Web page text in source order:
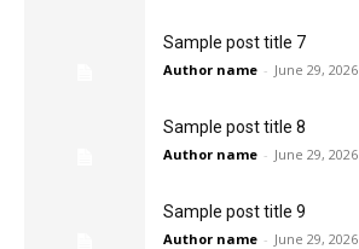
Sample post title 7
Author name - June 29, 2026
Sample post title 8
Author name - June 29, 2026
Sample post title 9
Author name - June 29, 2026